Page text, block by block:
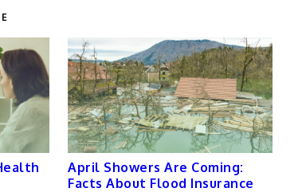
April Showers Are Coming:
Facts About Flood Insurance